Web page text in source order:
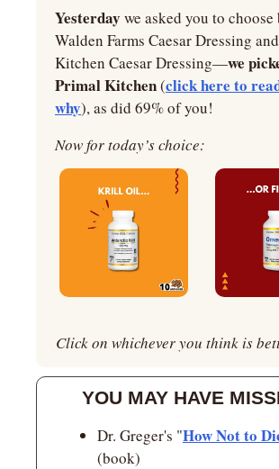
Yesterday we asked you to choose
Walden Farms Caesar Dressing
Kitchen Caesar Dressing—we
Primal Kitchen (click here to
why), as did 69% of you!
Now for today’s choice:
Click on whichever you think is
YOU MAY HAVE
Dr. Greger's "How Not to
(book)